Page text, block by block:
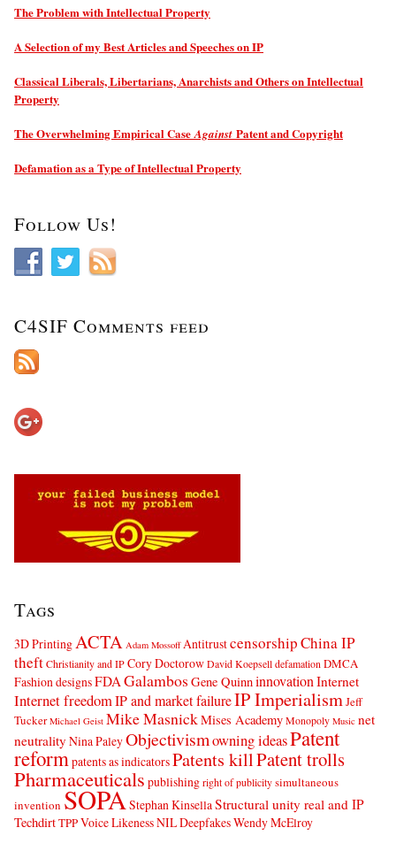
The Problem with Intellectual Property
A Selection of my Best Articles and Speeches on IP
Classical Liberals, Libertarians, Anarchists and Others on Intellectual
Property
The Overwhelming Empirical CaseAgainst Patent and Copyright
Defamation as a Type of Intellectual Property
Follow Us!
C4SIF Comments feed
Tags
3D PrintingACTA Adam Mossoff AntitrustcensorshipChina IP
theftChristianity and IPCory DoctorowDavid Koepselldefamation DMCA
Fashion designsFDAGalambos Gene Quinninnovation Internet
Internet freedomIP and market failureIP ImperialismJeff
Tucker Michael Geist Mike MasnickMises AcademyMonopoly Music net
neutrality Nina PaleyObjectivismowning ideasPatent
reformpatents as indicatorsPatents killPatent trolls
Pharmaceuticals publishingright of publicitysimultaneous
invention SOPAStephan KinsellaStructural unity real and IP
TechdirtTPPVoice Likeness NIL DeepfakesWendy McElroy